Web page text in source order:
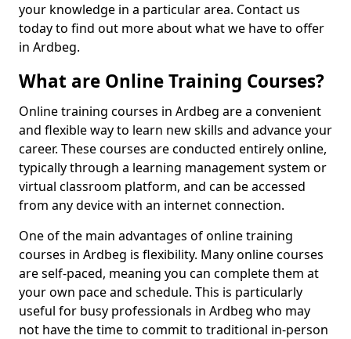
your knowledge in a particular area. Contact us
today to find out more about what we have to offer
in Ardbeg.
What are Online Training Courses?
Online training courses in Ardbeg are a convenient
and flexible way to learn new skills and advance your
career. These courses are conducted entirely online,
typically through a learning management system or
virtual classroom platform, and can be accessed
from any device with an internet connection.
One of the main advantages of online training
courses in Ardbeg is flexibility. Many online courses
are self-paced, meaning you can complete them at
your own pace and schedule. This is particularly
useful for busy professionals in Ardbeg who may
not have the time to commit to traditional in-person